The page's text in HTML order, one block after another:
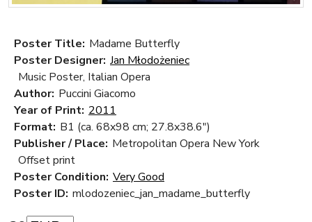
Poster Title: Madame Butterfly
Poster Designer: Jan Młodożeniec
Music Poster, Italian Opera
Author: Puccini Giacomo
Year of Print: 2011
Format: B1 (ca. 68x98 cm; 27.8x38.6")
Publisher / Place: Metropolitan Opera New York
Offset print
Poster Condition: Very Good
Poster ID: mlodozeniec_jan_madame_butterfly